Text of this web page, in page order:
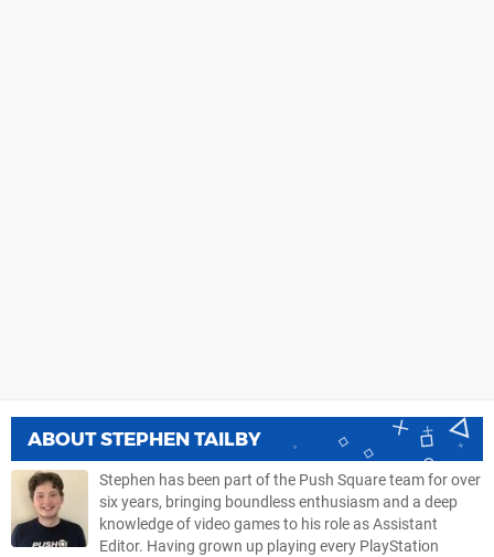
ABOUTSTEPHEN TAILBY
Stephen has been part of the Push Square team for over
six years, bringing boundless enthusiasm and a deep
knowledge of video games to his role as Assistant
Editor. Having grown up playing every PlayStation